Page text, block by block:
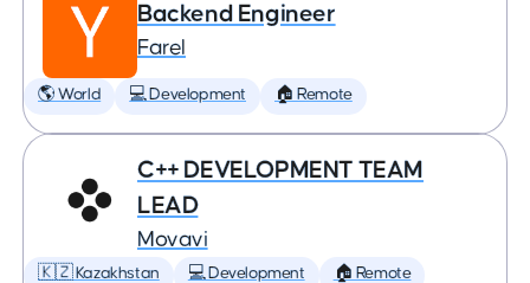
Backend Engineer
Farel
🌎 World 💻 Development 🏠 Remote
C++ DEVELOPMENT TEAM
LEAD
Movavi
🇰🇿 Kazakhstan 💻 Development 🏠 Remote